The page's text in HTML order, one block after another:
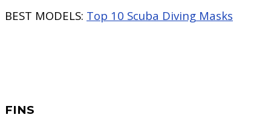
BEST MODELS: Top 10 Scuba Diving Masks
FINS